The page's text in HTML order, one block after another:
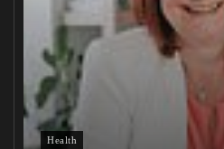
Health